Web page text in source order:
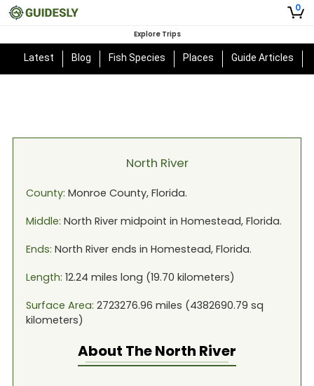
0
Explore Trips
Latest Blog Fish Species Places Guide Articles
North River
County: Monroe County, Florida.
Middle: North Rivermidpoint in Homestead, Florida.
Ends: North Riverends in Homestead, Florida.
Length: 12.24 miles long (19.70 kilometers)
Surface Area: 2723276.96 miles (4382690.79 sq
kilometers)
About TheNorth River